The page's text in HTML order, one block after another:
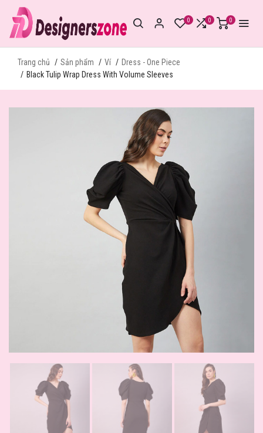
0 0 0
Trang chủ Sản phẩm Ví
Dress - One Piece
Black Tulip Wrap Dress With Volume Sleeves